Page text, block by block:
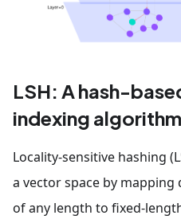
LSH: A hash-
indexing algorithm
Locality-sensitive hashing
a vector space by mapping
of any length to fixed-